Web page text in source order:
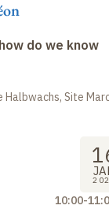
do we know
Site
10:00-